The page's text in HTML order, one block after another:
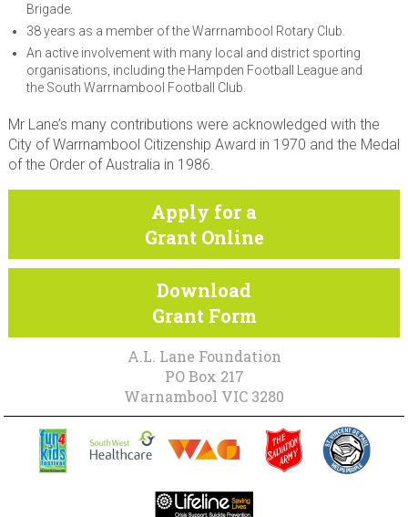
Brigade.
38 years as a member of the Warrnambool Rotary Club.
An active involvement with many local and district sporting
organisations, including the Hampden Football League and
the South Warrnambool Football Club.
Mr Lane’s many contributions were acknowledged with the
City of Warrnambool Citizenship Award in 1970 and the Medal
of the Order of Australia in 1986.
Apply for a
Grant Online
Download
Grant Form
A.L. Lane Foundation
PO Box 217
Warnambool VIC 3280